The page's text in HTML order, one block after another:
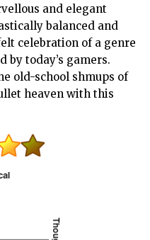
and elegant
balanced and
celebration of a genre
by today’s gamers.
old-school shmups of
heaven with this